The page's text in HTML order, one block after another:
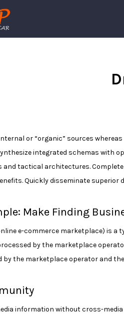
or “organic” sources
integrated schemas with
tactical architectures.
Quickly disseminate superior
Make Finding
e-commerce marketplace) is
by the marketplace
the marketplace operator and
information without cross-